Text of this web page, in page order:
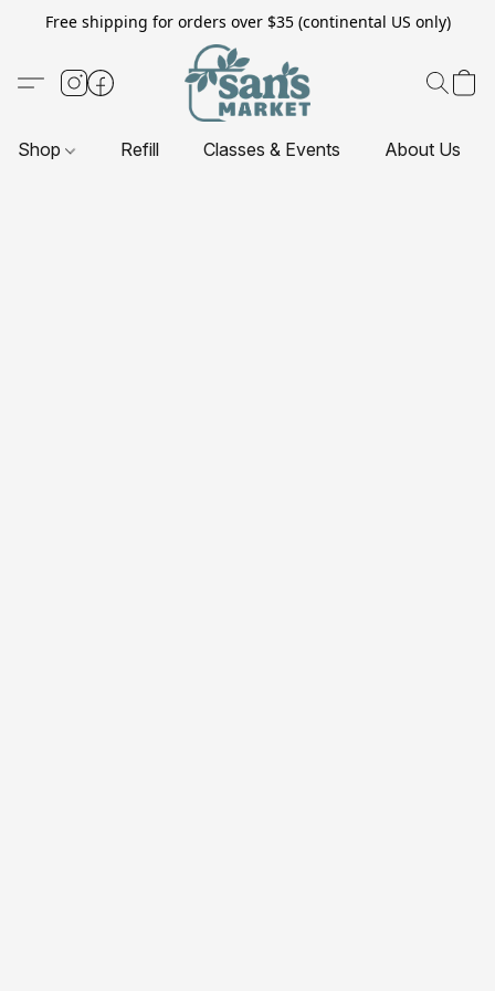
Free shipping for orders over $35 (continental US only)
Shop Refill Classes & Events About Us